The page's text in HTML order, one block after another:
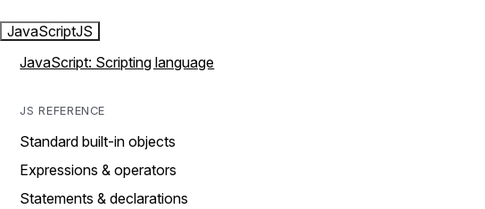
JavaScriptJS
JavaScript: Scripting language
JS REFERENCE
Standard built-in objects
Expressions & operators
Statements & declarations